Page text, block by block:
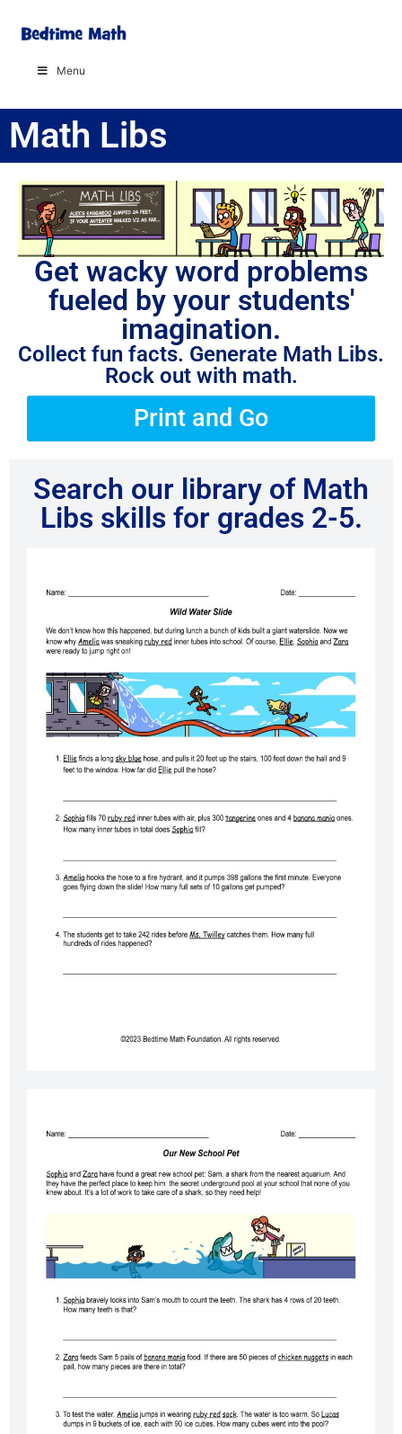
Menu
Math Libs
Get wacky word problems
fueled by your students'
imagination.
Collect fun facts. Generate Math Libs.
Rock out with math.
Print and Go
Search our library of Math
Libs skills for grades 2-5.